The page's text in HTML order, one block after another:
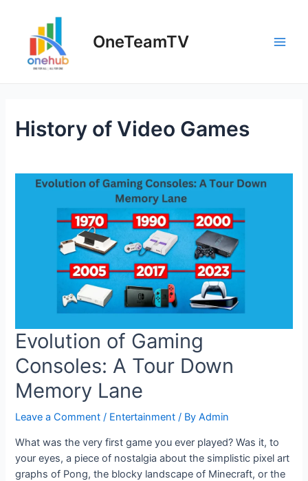
content
OneTeamTV
History of Video Games
Evolution of Gaming
Consoles: A Tour Down
Memory Lane
Leave a Comment / Entertainment / ByAdmin
What was the very first game you ever played? Was it, to
your eyes, a piece of nostalgia about the simplistic pixel art
graphs of Pong, the blocky landscape of Minecraft, or the